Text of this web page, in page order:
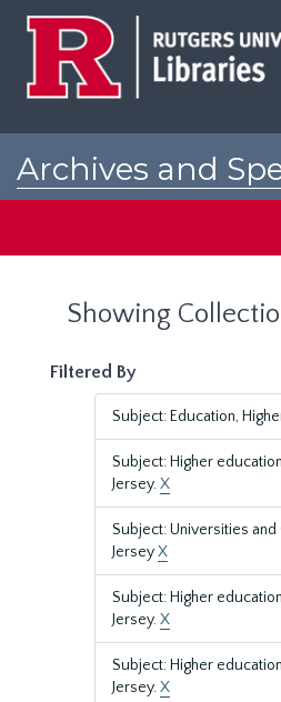
Archives and
Showing
Filtered By
Subject: Education,
Subject: Higher
Jersey.X
Subject: Universities
JerseyX
Subject: Higher
Jersey.X
Subject: Higher
Jersey.X